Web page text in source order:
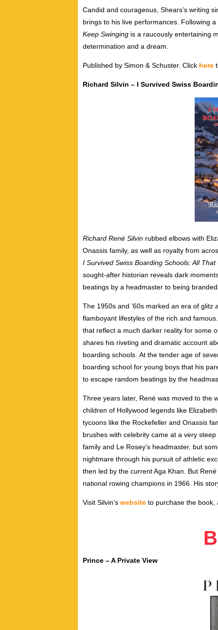
Candid and courageous, Shears’s writing
brings to his live performances. Following
Keep Swinging is a raucously entertaining
determination and a dream.
Published by Simon & Schuster. Click here
Richard Silvin – I Survived Swiss
Richard René Silvin rubbed elbows with
Onassis family, as well as royalty from
I Survived Swiss Boarding Schools: All
sought-after historian reveals dark
beatings by a headmaster to being
The 1950s and ’60s marked an era of
flamboyant lifestyles of the rich and
that reflect a much darker reality for some
shares his riveting and dramatic account
boarding schools. At the tender age of
boarding school for young boys that his
to escape random beatings by the
Three years later, René was moved to the
children of Hollywood legends like
tycoons like the Rockefeller and Onassis
brushes with celebrity came at a very
family and Le Rosey’s headmaster, but
nightmare through his pursuit of athletic
then led by the current Aga Khan. But
national rowing champions in 1966. His
Visit Silvin’s website to purchase the book,
Prince – A Private View